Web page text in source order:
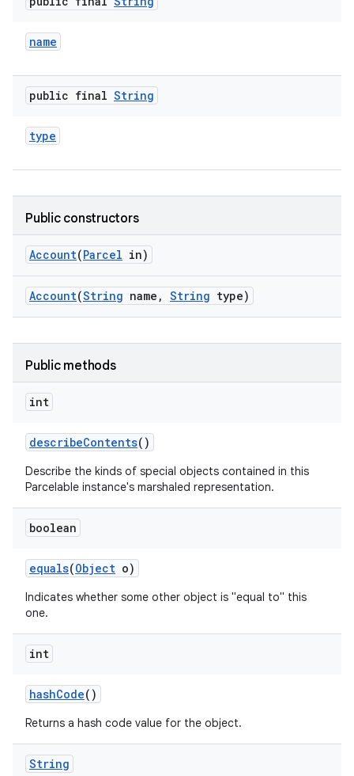
name
public final String
type
Public constructors
Account(Parcel in)
Account(String name , String type)
Public methods
int
describeContents()
Describe the kinds of special objects contained in this
Parcelable instance's marshaled representation.
boolean
equals(Object o)
Indicates whether some other object is "equal to" this
one.
int
hashCode()
Returns a hash code value for the object.
String